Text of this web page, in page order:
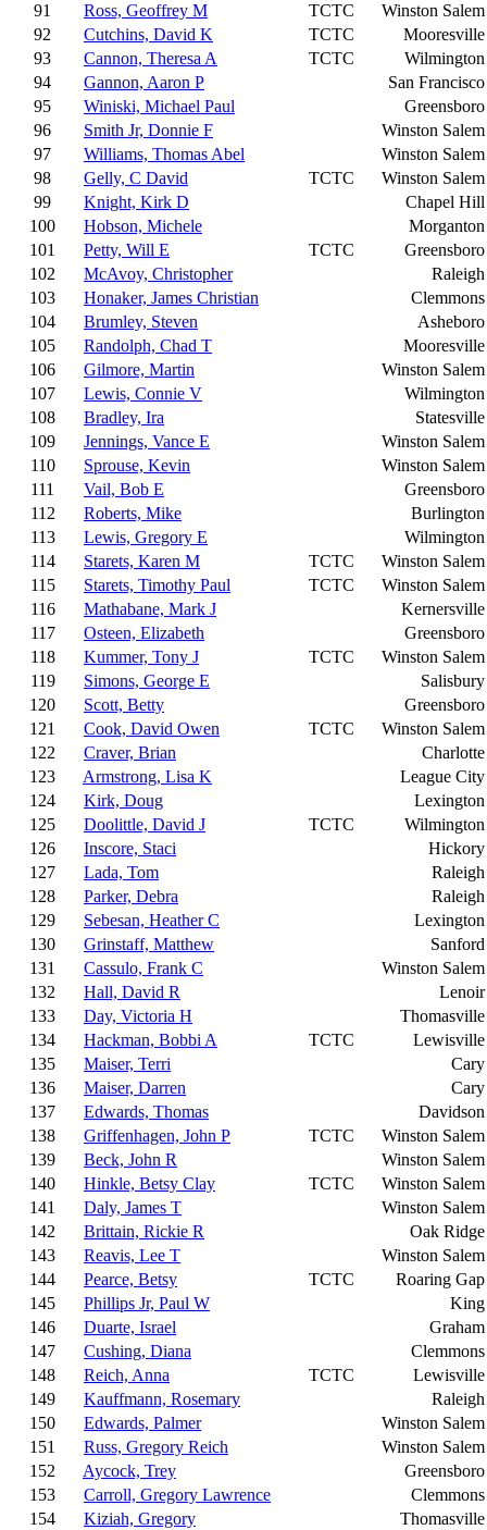
91
Ross, Geoffrey M TCTC
Winston Salem
92
Cutchins, David K TCTC
Mooresville
93
Cannon, Theresa A TCTC
Wilmington
94
Gannon, Aaron P
San Francisco
95
Winiski, Michael Paul
Greensboro
96
Smith Jr, Donnie F
Winston Salem
97
Williams, Thomas Abel
Winston Salem
98
Gelly, C David TCTC
Winston Salem
99
Knight, Kirk D
Chapel Hill
100
Hobson, Michele
Morganton
101
Petty, Will E TCTC
Greensboro
102
McAvoy, Christopher
Raleigh
103
Honaker, James Christian
Clemmons
104
Brumley, Steven
Asheboro
105
Randolph, Chad T
Mooresville
106
Gilmore, Martin
Winston Salem
107
Lewis, Connie V
Wilmington
108
Bradley, Ira
Statesville
109
Jennings, Vance E
Winston Salem
110
Sprouse, Kevin
Winston Salem
111
Vail, Bob E
Greensboro
112
Roberts, Mike
Burlington
113
Lewis, Gregory E
Wilmington
114
Starets, Karen M TCTC
Winston Salem
115
Starets, Timothy Paul TCTC
Winston Salem
116
Mathabane, Mark J
Kernersville
117
Osteen, Elizabeth
Greensboro
118
Kummer, Tony J TCTC
Winston Salem
119
Simons, George E
Salisbury
120
Scott, Betty
Greensboro
121
Cook, David Owen TCTC
Winston Salem
122
Craver, Brian
Charlotte
123
Armstrong, Lisa K
League City
124
Kirk, Doug
Lexington
125
Doolittle, David J TCTC
Wilmington
126
Inscore, Staci
Hickory
127
Lada, Tom
Raleigh
128
Parker, Debra
Raleigh
129
Sebesan, Heather C
Lexington
130
Grinstaff, Matthew
Sanford
131
Cassulo, Frank C
Winston Salem
132
Hall, David R
Lenoir
133
Day, Victoria H
Thomasville
134
Hackman, Bobbi A TCTC
Lewisville
135
Maiser, Terri
Cary
136
Maiser, Darren
Cary
137
Edwards, Thomas
Davidson
138
Griffenhagen, John P TCTC
Winston Salem
139
Beck, John R
Winston Salem
140
Hinkle, Betsy Clay TCTC
Winston Salem
141
Daly, James T
Winston Salem
142
Brittain, Rickie R
Oak Ridge
143
Reavis, Lee T
Winston Salem
144
Pearce, Betsy TCTC
Roaring Gap
145
Phillips Jr, Paul W
King
146
Duarte, Israel
Graham
147
Cushing, Diana
Clemmons
148
Reich, Anna TCTC
Lewisville
149
Kauffmann, Rosemary
Raleigh
150
Edwards, Palmer
Winston Salem
151
Russ, Gregory Reich
Winston Salem
152
Aycock, Trey
Greensboro
153
Carroll, Gregory Lawrence
Clemmons
154
Kiziah, Gregory Thomasville